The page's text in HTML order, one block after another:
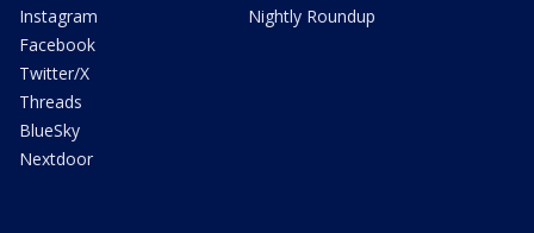
Instagram
Facebook
Twitter/X
Threads
BlueSky
Nextdoor
Nightly Roundup